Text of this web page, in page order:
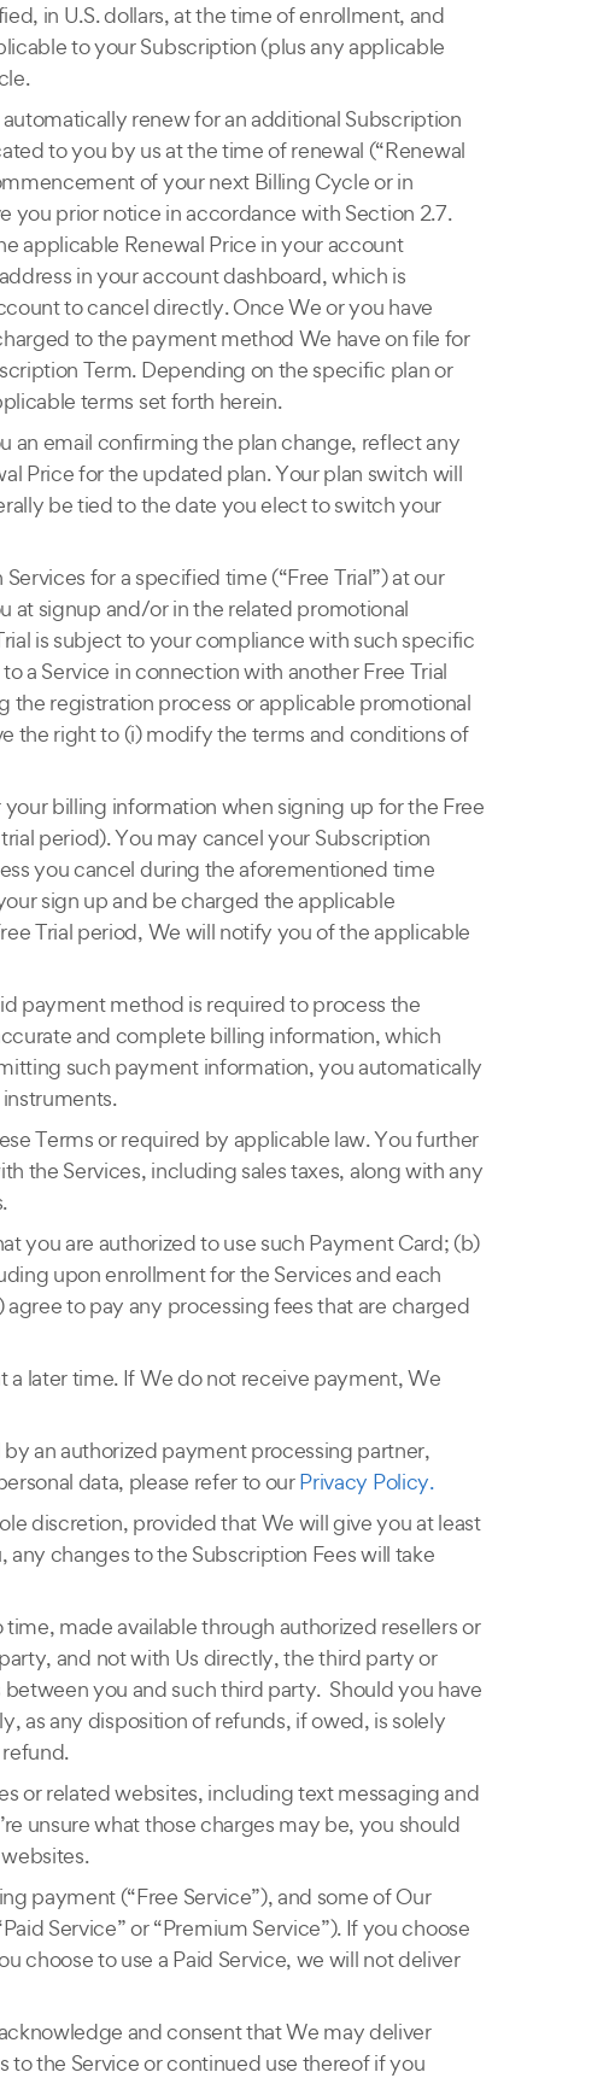
in U.S. dollars, at the time of enrollment, and
to your Subscription (plus any applicable
renew for an additional Subscription
to you by us at the time of renewal (“Renewal
of your next Billing Cycle or in
you prior notice in accordance with Section 2.7.
applicable Renewal Price in your account
in your account dashboard, which is
to cancel directly. Once We or you have
to the payment method We have on file for
Term. Depending on the specific plan or
terms set forth herein.
an email confirming the plan change, reflect any
Price for the updated plan. Your plan switch will
be tied to the date you elect to switch your
for a specified time (“Free Trial”) at our
at signup and/or in the related promotional
is subject to your compliance with such specific
a Service in connection with another Free Trial
the registration process or applicable promotional
the right to (i) modify the terms and conditions of
billing information when signing up for the Free
period). You may cancel your Subscription
you cancel during the aforementioned time
sign up and be charged the applicable
Trial period, We will notify you of the applicable
payment method is required to process the
and complete billing information, which
such payment information, you automatically
Terms or required by applicable law. You further
the Services, including sales taxes, along with any
you are authorized to use such Payment Card; (b)
upon enrollment for the Services and each
to pay any processing fees that are charged
later time. If We do not receive payment, We
an authorized payment processing partner,
data, please refer to ourPrivacy Policy.
discretion, provided that We will give you at least
changes to the Subscription Fees will take
made available through authorized resellers or
and not with Us directly, the third party or
you and such third party. Should you have
as any disposition of refunds, if owed, is solely
or related websites, including text messaging and
unsure what those charges may be, you should
payment (“Free Service”), and some of Our
Service” or “Premium Service”). If you choose
choose to use a Paid Service, we will not deliver
and consent that We may deliver
to the Service or continued use thereof if you